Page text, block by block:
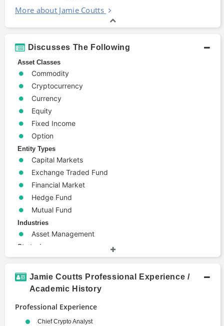
More about Jamie Coutts
Discusses The Following
Asset Classes
Commodity
Cryptocurrency
Currency
Equity
Fixed Income
Option
Entity Types
Capital Markets
Exchange Traded Fund
Financial Market
Hedge Fund
Mutual Fund
Industries
Asset Management
Strategies
Global Macro Strategy
Alternative Investments
Arbitrage
Jamie Coutts Professional Experience /
Academic History
Professional Experience
Chief Crypto Analyst